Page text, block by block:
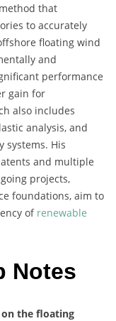
that
to accurately
floating wind
and
performance
gain for
also includes
analysis, and
systems. His
and multiple
projects,
foundations, aim to
of renewable
Notes
on the floating